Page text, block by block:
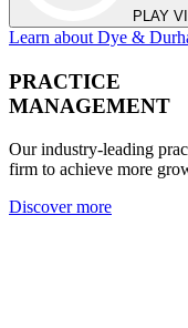
PLAY
Learn about Dye &
PRACTICE
MANAGEMENT
Our industry-leading
firm to achieve more
Discover more